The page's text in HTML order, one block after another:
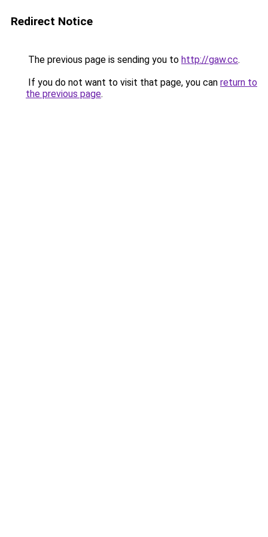
Redirect Notice
The previous page is sending you to http://gaw.cc.
If you do not want to visit that page, you can return to
the previous page.